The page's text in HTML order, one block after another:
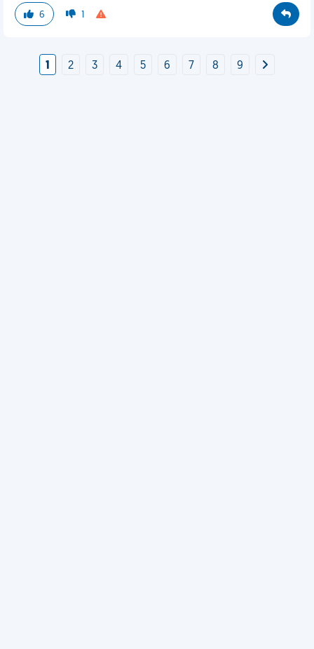
6 1
1 2 3 4 5 6 7 8 9